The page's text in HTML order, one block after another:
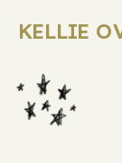
KELLIE